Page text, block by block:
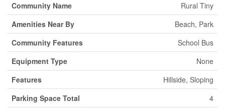
Community Name
Rural Tiny
Amenities Near By
Beach, Park
Community Features
School Bus
Equipment Type
None
Features
Hillside, Sloping
Parking Space Total
4